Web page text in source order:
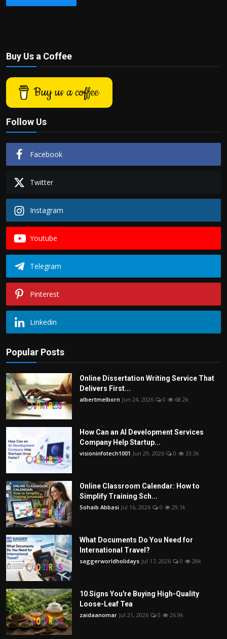
Buy Us a Coffee
Buy us a coffee
Follow Us
Facebook
Twitter
Instagram
Youtube
Telegram
Pinterest
Linkedin
Popular Posts
Online Dissertation Writing Service That
Delivers First...
albertmelborn Jun 24, 2026 0 68.2k
How Can an AI Development Services
Company Help Startup...
visioninfotech1001 Jun 29, 2026 0 33.3k
Online Classroom Calendar: How to
Simplify Training Sch...
Sohaib Abbasi Jul 16, 2026 0 29.1k
What Documents Do You Need for
International Travel?
saggerworldholidays Jul 17, 2026 0 28k
10 Signs You're Buying High-Quality
Loose-Leaf Tea
zaidaanomar Jul 21, 2026 0 26.9k